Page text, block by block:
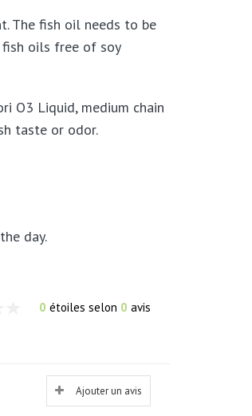
The fish oil needs to be
oils free of soy
O3 Liquid, medium chain
taste or odor.
day.
0 étoiles selon 0 avis
Ajouter un avis